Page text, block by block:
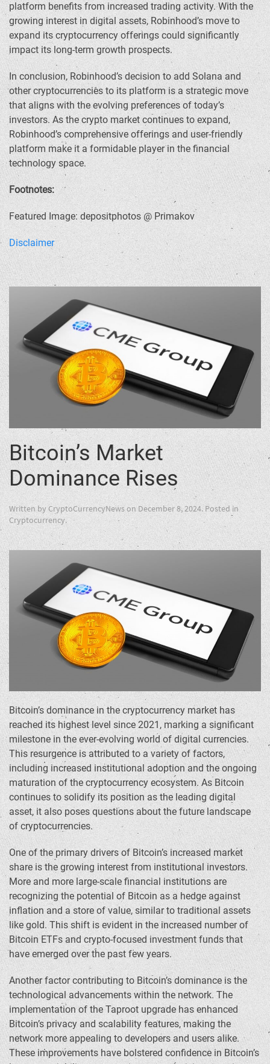
platform benefits from increased trading activity. With the
growing interest in digital assets, Robinhood’s move to
expand its cryptocurrency offerings could significantly
impact its long-term growth prospects.
In conclusion, Robinhood’s decision to add Solana and
other cryptocurrencies to its platform is a strategic move
that aligns with the evolving preferences of today’s
investors. As the crypto market continues to expand,
Robinhood’s comprehensive offerings and user-friendly
platform make it a formidable player in the financial
technology space.
Footnotes:
Featured Image: depositphotos @ Primakov
Disclaimer
Bitcoin’s Market
Dominance Rises
Written byCryptoCurrencyNews on December 8, 2024. Posted in
Cryptocurrency.
Bitcoin’s dominance in the cryptocurrency market has
reached its highest level since 2021, marking a significant
milestone in the ever-evolving world of digital currencies.
This resurgence is attributed to a variety of factors,
including increased institutional adoption and the ongoing
maturation of the cryptocurrency ecosystem. As Bitcoin
continues to solidify its position as the leading digital
asset, it also poses questions about the future landscape
of cryptocurrencies.
One of the primary drivers of Bitcoin’s increased market
share is the growing interest from institutional investors.
More and more large-scale financial institutions are
recognizing the potential of Bitcoin as a hedge against
inflation and a store of value, similar to traditional assets
like gold. This shift is evident in the increased number of
Bitcoin ETFs and crypto-focused investment funds that
have emerged over the past few years.
Another factor contributing to Bitcoin’s dominance is the
technological advancements within the network. The
implementation of the Taproot upgrade has enhanced
Bitcoin’s privacy and scalability features, making the
network more appealing to developers and users alike.
These improvements have bolstered confidence in Bitcoin’s